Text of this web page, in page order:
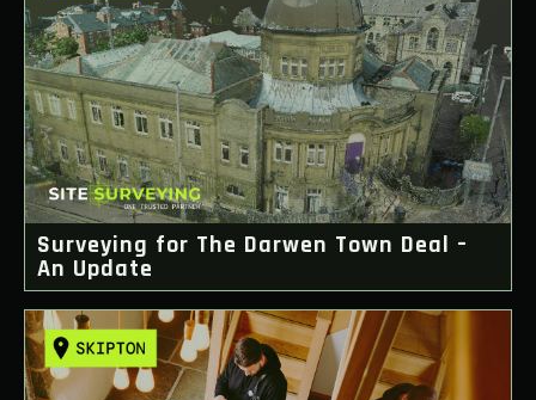
Surveying for The Darwen Town Deal –
An Update